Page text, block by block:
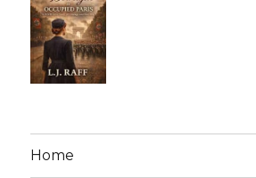
Home